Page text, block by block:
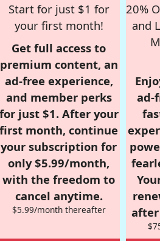
Start for just $1 for
your first month!
Get full access to
premium content, an
ad-free experience,
and member perks
for just $1. After your
first month, continue
your subscription for
only $5.99/month,
with the freedom to
cancel anytime.
$5.99/month thereafter
20%
and
ad-